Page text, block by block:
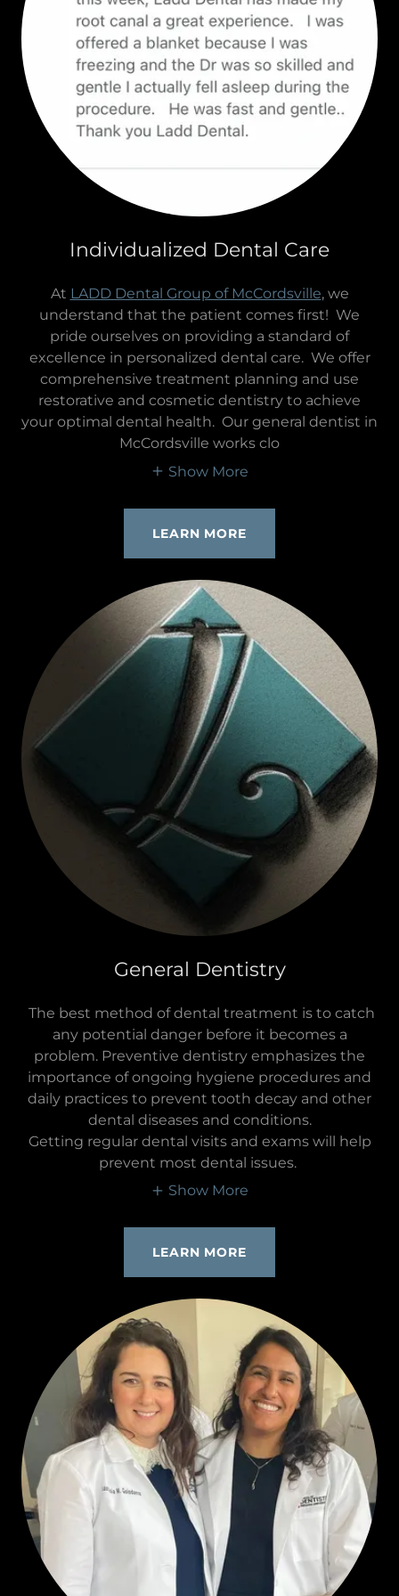
Individualized Dental Care
At LADD Dental Group of McCordsville, we
understand that the patient comes first! We
pride ourselves on providing a standard of
excellence in personalized dental care. We offer
comprehensive treatment planning and use
restorative and cosmetic dentistry to achieve
your optimal dental health. Our general dentist in
McCordsville works clo
Show More
LEARN MORE
General Dentistry
The best method of dental treatment is to catch
any potential danger before it becomes a
problem. Preventive dentistry emphasizes the
importance of ongoing hygiene procedures and
daily practices to prevent tooth decay and other
dental diseases and conditions.
Getting regular dental visits and exams will help
prevent most dental issues.
Show More
LEARN MORE